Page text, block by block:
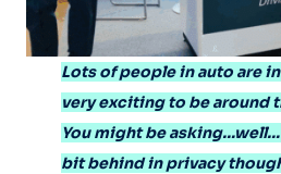
Lots of people in auto are
very exciting to be around
You might be
bit behind in privacy